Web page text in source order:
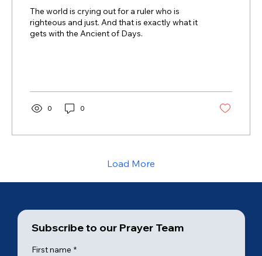
The world is crying out for a ruler who is
righteous and just. And that is exactly what it
gets with the Ancient of Days.
0 0
Load More
Subscribe to our Prayer Team
First name *